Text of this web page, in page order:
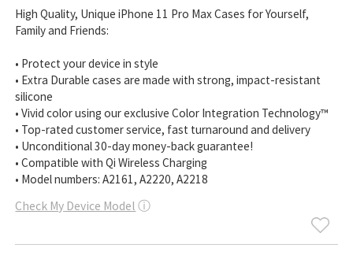
High Quality, Unique iPhone 11 Pro Max Cases for Yourself,
Family and Friends:
• Protect your device in style
• Extra Durable cases are made with strong, impact-resistant
silicone
• Vivid color using our exclusive Color Integration Technology™
• Top-rated customer service, fast turnaround and delivery
• Unconditional 30-day money-back guarantee!
• Compatible with Qi Wireless Charging
• Model numbers: A2161, A2220, A2218
Check My Device Model ⓘ